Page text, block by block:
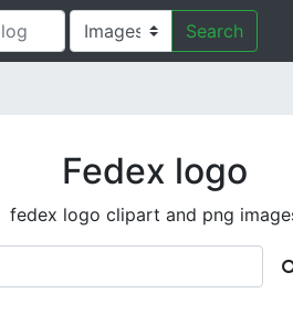
Search
Fedex logo
fedex logo clipart and png